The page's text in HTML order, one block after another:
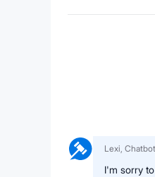
Lexi, Chatbot
I'm sorry